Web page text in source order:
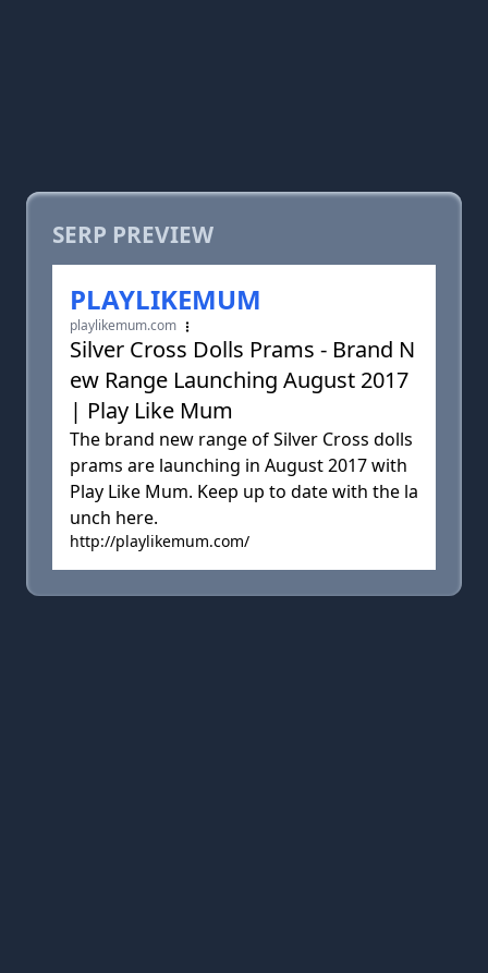
SERP PREVIEW
PLAYLIKEMUM
playlikemum.com
Silver Cross Dolls Prams - Brand N
ew Range Launching August 2017
| Play Like Mum
The brand new range of Silver Cross dolls
prams are launching in August 2017 with
Play Like Mum. Keep up to date with the la
unch here.
http://playlikemum.com/